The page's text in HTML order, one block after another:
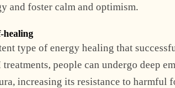
and foster calm and optimism.
healing
type of energy healing that
people can undergo deep
increasing its resistance to harmful